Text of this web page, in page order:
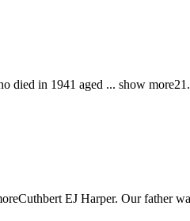
died in 1941 aged ... show more21.
Cuthbert EJ Harper. Our father